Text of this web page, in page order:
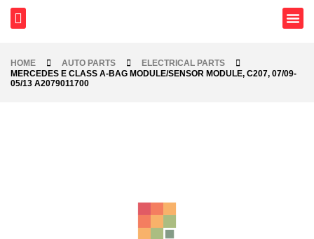
HOME AUTO PARTS
ELECTRICAL PARTS
MERCEDES E CLASS A-BAG MODULE/SENSOR MODULE, C207, 07/09-
05/13 A2079011700